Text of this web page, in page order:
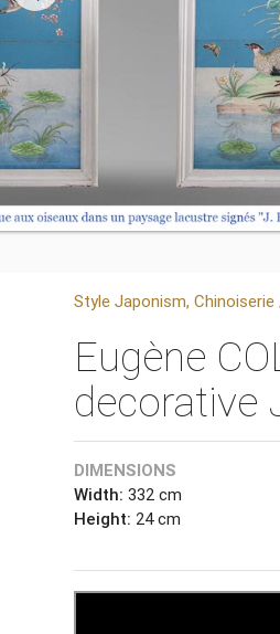
Style Japonism,
Eugène
decorative
DIMENSIONS
Width: 332 cm
Height: 24 cm